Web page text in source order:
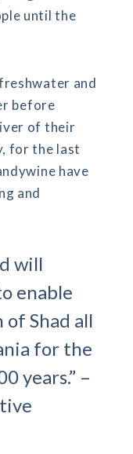
until the
and
before
of their
for the last
have
and
will
enable
Shad all
for the
years.” –